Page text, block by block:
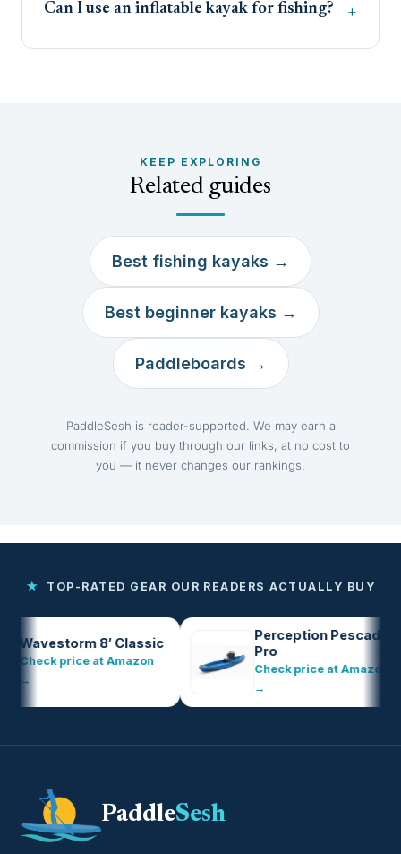
Can I use an inflatable kayak for fishing?
KEEP EXPLORING
Related guides
Best fishing kayaks →
Best beginner kayaks →
Paddleboards →
PaddleSesh is reader-supported. We may earn a
commission if you buy through our links, at no cost to
you — it never changes our rankings.
★ TOP-RATED GEAR OUR READERS ACTUALLY BUY
8′ Classic
price at Amazon
Perception Pescador
Pro
Check price at Amazon
PaddleSesh